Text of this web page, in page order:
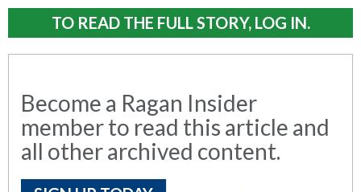
TO READ THE FULL STORY, LOG IN.
Become a Ragan Insider
member to read this article and
all other archived content.